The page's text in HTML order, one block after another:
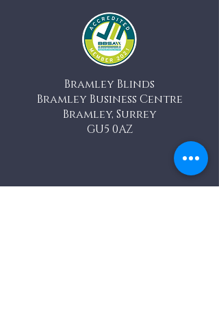
Bramley Blinds
Bramley Business Centre
Bramley, Surrey
GU5 0AZ